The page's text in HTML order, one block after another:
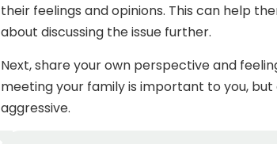
their feelings and opinions. This can help
about discussing the issue further.
Next, share your own perspective and
meeting your family is important to you, but
aggressive.